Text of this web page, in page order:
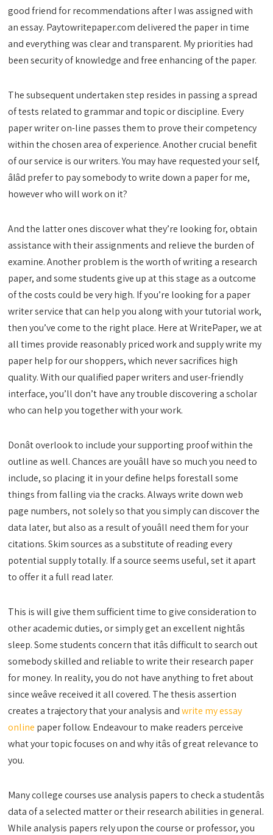
good friend for recommendations after I was assigned with
an essay. Paytowritepaper.com delivered the paper in time
and everything was clear and transparent. My priorities had
been security of knowledge and free enhancing of the paper.
The subsequent undertaken step resides in passing a spread
of tests related to grammar and topic or discipline. Every
paper writer on-line passes them to prove their competency
within the chosen area of experience. Another crucial benefit
of our service is our writers. You may have requested your self,
âIâd prefer to pay somebody to write down a paper for me,
however who will work on it?
And the latter ones discover what they’re looking for, obtain
assistance with their assignments and relieve the burden of
examine. Another problem is the worth of writing a research
paper, and some students give up at this stage as a outcome
of the costs could be very high. If you’re looking for a paper
writer service that can help you along with your tutorial work,
then you’ve come to the right place. Here at WritePaper, we at
all times provide reasonably priced work and supply write my
paper help for our shoppers, which never sacrifices high
quality. With our qualified paper writers and user-friendly
interface, you’ll don’t have any trouble discovering a scholar
who can help you together with your work.
Donât overlook to include your supporting proof within the
outline as well. Chances are youâll have so much you need to
include, so placing it in your define helps forestall some
things from falling via the cracks. Always write down web
page numbers, not solely so that you simply can discover the
data later, but also as a result of youâll need them for your
citations. Skim sources as a substitute of reading every
potential supply totally. If a source seems useful, set it apart
to offer it a full read later.
This is will give them sufficient time to give consideration to
other academic duties, or simply get an excellent nightâs
sleep. Some students concern that itâs difficult to search out
somebody skilled and reliable to write their research paper
for money. In reality, you do not have anything to fret about
since weâve received it all covered. The thesis assertion
creates a trajectory that your analysis andwrite my essay
online paper follow. Endeavour to make readers perceive
what your topic focuses on and why itâs of great relevance to
you.
Many college courses use analysis papers to check a studentâs
data of a selected matter or their research abilities in general.
While analysis papers rely upon the course or professor, you